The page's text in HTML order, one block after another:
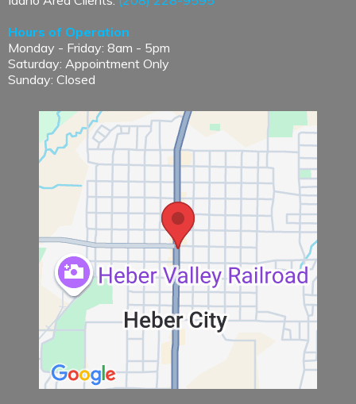
Hours of Operation
Monday - Friday: 8am - 5pm
Saturday: Appointment Only
Sunday: Closed